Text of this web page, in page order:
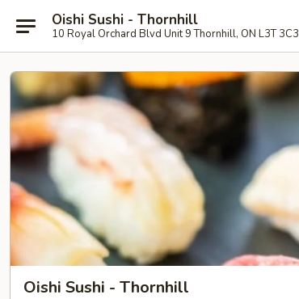
Oishi Sushi - Thornhill
10 Royal Orchard Blvd Unit 9 Thornhill, ON L3T 3C3
Oishi Sushi - Thornhill